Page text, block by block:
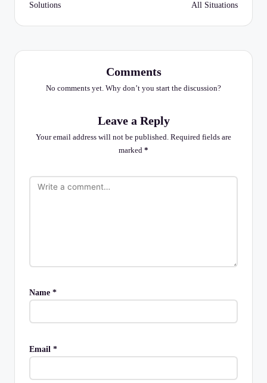
Solutions
All Situations
Comments
No comments yet. Why don’t you start the discussion?
Leave a Reply
Your email address will not be published. Required fields are
marked *
Name *
Email *